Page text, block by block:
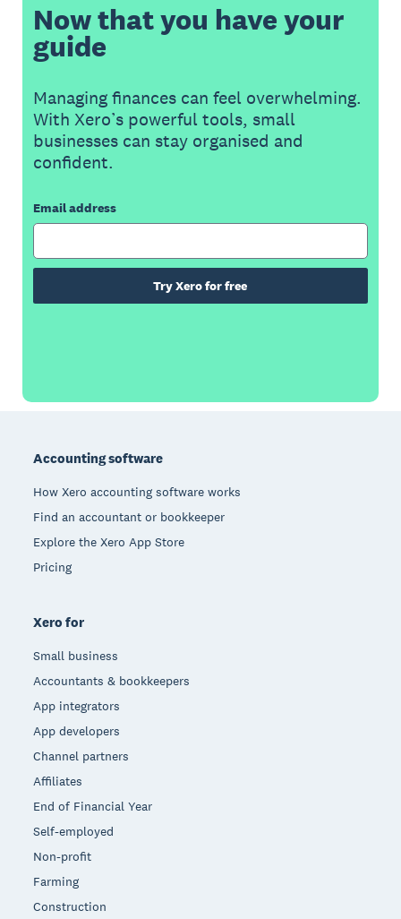
Now that you have your
guide
Managing finances can feel overwhelming.
With Xero’s powerful tools, small
businesses can stay organised and
confident.
Email address
Try Xero for free
Accounting software
How Xero accounting software works
Find an accountant or bookkeeper
Explore the Xero App Store
Pricing
Xero for
Small business
Accountants & bookkeepers
App integrators
App developers
Channel partners
Affiliates
End of Financial Year
Self-employed
Non-profit
Farming
Construction